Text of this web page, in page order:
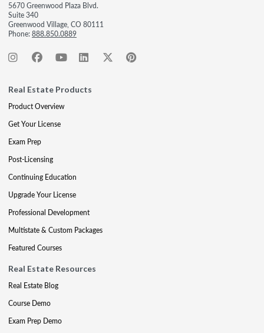
5670 Greenwood Plaza Blvd.
Suite 340
Greenwood Village, CO 80111
Phone:888.850.0889
Real Estate Products
Product Overview
Get Your License
Exam Prep
Post-Licensing
Continuing Education
Upgrade Your License
Professional Development
Multistate & Custom Packages
Featured Courses
Real Estate Resources
Real Estate Blog
Course Demo
Exam Prep Demo